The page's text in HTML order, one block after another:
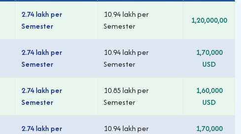
2.74 lakh per
Semester
10.94 lakh per
Semester
1,20,000,00
2.74 lakh per
Semester
10.94 lakh per
Semester
1,70,000
USD
2.74 lakh per
Semester
10.85 lakh per
Semester
1,60,000
USD
2.74 lakh per
10.94 lakh per
1,70,000